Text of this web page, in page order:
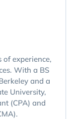
of experience,
With a BS
and a
University,
(CPA) and